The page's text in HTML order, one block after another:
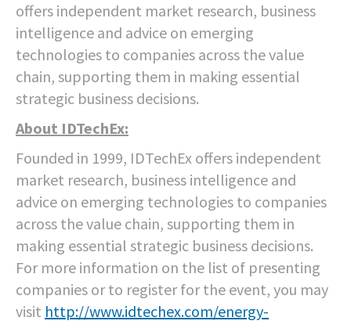
offers independent market research, business
intelligence and advice on emerging
technologies to companies across the value
chain, supporting them in making essential
strategic business decisions.
About IDTechEx:
Founded in 1999, IDTechEx offers independent
market research, business intelligence and
advice on emerging technologies to companies
across the value chain, supporting them in
making essential strategic business decisions.
For more information on the list of presenting
companies or to register for the event, you may
visit http://www.idtechex.com/energy-